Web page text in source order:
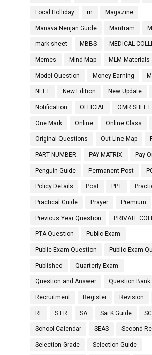
Local Holliday m Magazine
Manava Nenjan Guide Mantram
mark sheet MBBS MEDICAL
Memes Mind Map MLM Materials
Model Question Money Earning
NEET New Edition New Update
Notification OFFICIAL OMR SHEET
One Mark Online Online Class
Original Questions Out Line Map
PART NUMBER PAY MATRIX Pay
Penguin Guide Permanent Post
Policy Details Post PPT
Practical Guide Prayer Premium
Previous Year Question PRIVATE
PTA Question Public Exam
Public Exam Question Public Exam
Published Quarterly Exam
Question and Answer Question Bank
Recruitment Register Revision
RL S.I.R SA Sai K Guide
School Calendar SEAS Second
Selection Grade Selection Guide